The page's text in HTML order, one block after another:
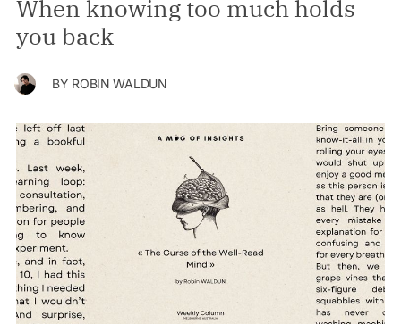
When knowing too much holds
you back
BY ROBIN WALDUN